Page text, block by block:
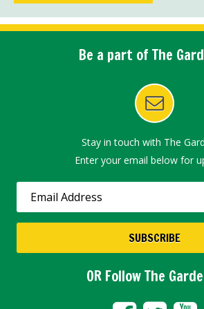
Be a part of The
Stay in touch with The
Enter your email below for
OR Follow The